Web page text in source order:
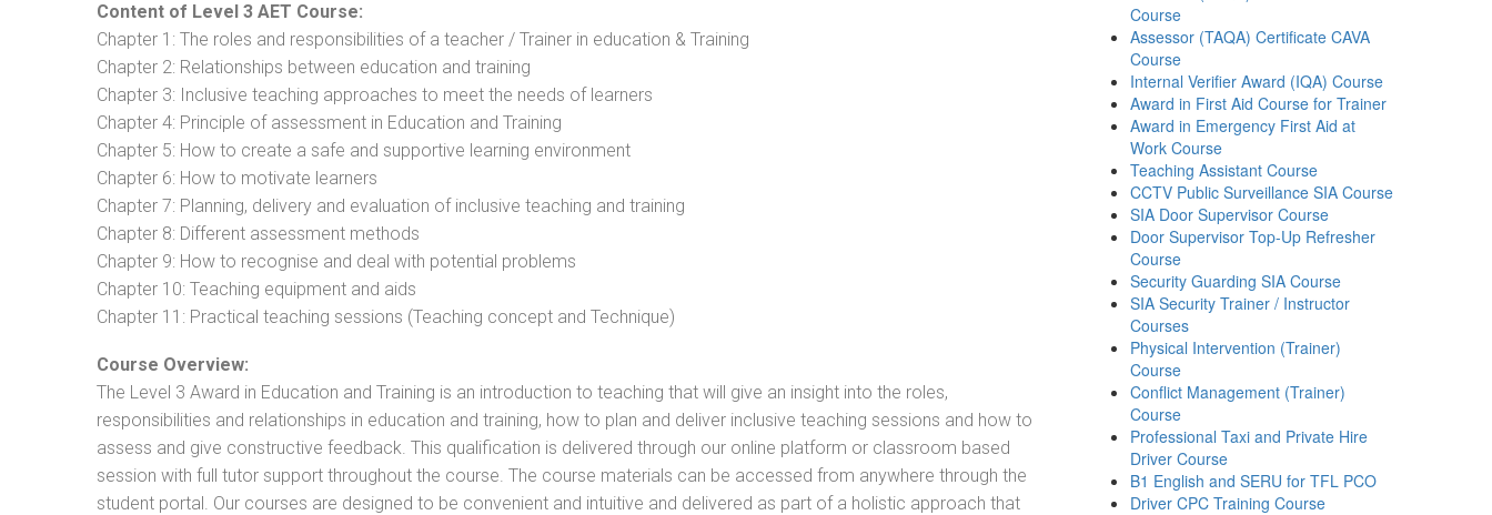
Content of Level 3 AET Course:
Chapter 1: The roles and responsibilities of a teacher / Trainer in education & Training
Chapter 2: Relationships between education and training
Chapter 3: Inclusive teaching approaches to meet the needs of learners
Chapter 4: Principle of assessment in Education and Training
Chapter 5: How to create a safe and supportive learning environment
Chapter 6: How to motivate learners
Chapter 7: Planning, delivery and evaluation of inclusive teaching and training
Chapter 8: Different assessment methods
Chapter 9: How to recognise and deal with potential problems
Chapter 10: Teaching equipment and aids
Chapter 11: Practical teaching sessions (Teaching concept and Technique)
Course Overview:
The Level 3 Award in Education and Training is an introduction to teaching that will give an insight into the roles,
responsibilities and relationships in education and training, how to plan and deliver inclusive teaching sessions and how to
assess and give constructive feedback. This qualification is delivered through our online platform or classroom based
session with full tutor support throughout the course. The course materials can be accessed from anywhere through the
student portal. Our courses are designed to be convenient and intuitive and delivered as part of a holistic approach that
Course
Assessor (TAQA) Certificate CAVA
Course
Internal Verifier Award (IQA) Course
Award in First Aid Course for Trainer
Award in Emergency First Aid at
Work Course
Teaching Assistant Course
CCTV Public Surveillance SIA Course
SIA Door Supervisor Course
Door Supervisor Top-Up Refresher
Course
Security Guarding SIA Course
SIA Security Trainer / Instructor
Courses
Physical Intervention (Trainer)
Course
Conflict Management (Trainer)
Course
Professional Taxi and Private Hire
Driver Course
B1 English and SERU for TFL PCO
Driver CPC Training Course